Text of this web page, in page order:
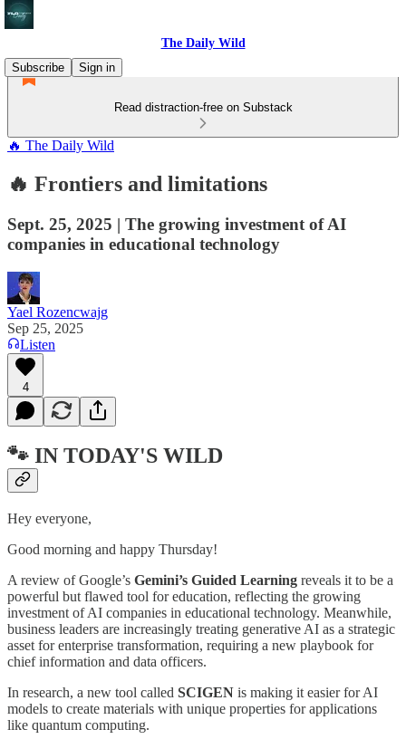
The Daily Wild
Subscribe
Sign in
Read distraction-free on Substack
🔥 The Daily Wild
🔥 Frontiers and limitations
Sept. 25, 2025 | The growing investment of AI
companies in educational technology
Yael Rozencwajg
Sep 25, 2025
Listen
4
🐾 IN TODAY'S WILD
Hey everyone,
Good morning and happy Thursday!
A review of Google’s Gemini’s Guided Learning reveals it to be a
powerful but flawed tool for education, reflecting the growing
investment of AI companies in educational technology. Meanwhile,
business leaders are increasingly treating generative AI as a strategic
asset for enterprise transformation, requiring a new playbook for
chief information and data officers.
In research, a new tool called SCIGEN is making it easier for AI
models to create materials with unique properties for applications
like quantum computing.